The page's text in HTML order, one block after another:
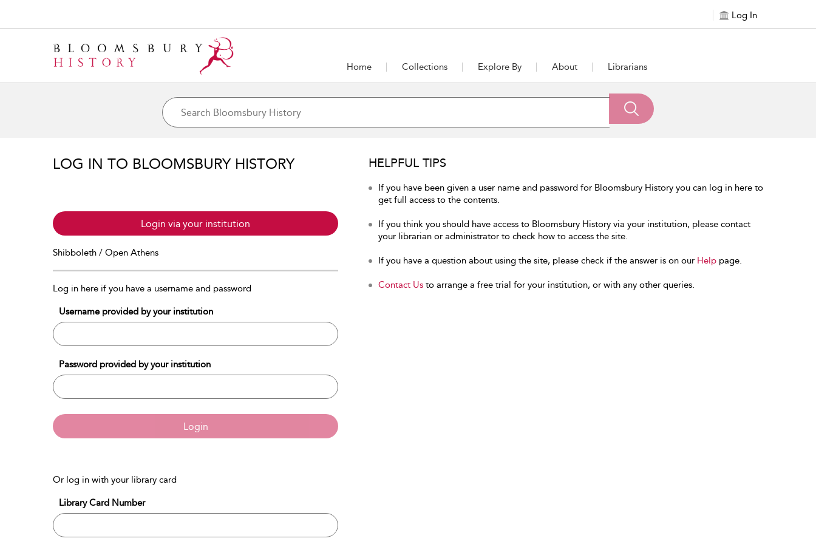
Log In
Home Collections Explore By About Librarians
LOG IN TO BLOOMSBURY HISTORY
Login via your institution
Shibboleth / Open Athens
Log in here if you have a username and password
Username provided by your institution
Password provided by your institution
Login
Or log in with your library card
Library Card Number
HELPFUL TIPS
If you have been given a user name and password for Bloomsbury History you can log in here to
get full access to the contents.
If you think you should have access to Bloomsbury History via your institution, please contact
your librarian or administrator to check how to access the site.
If you have a question about using the site, please check if the answer is on our Help page.
Contact Us to arrange a free trial for your institution, or with any other queries.